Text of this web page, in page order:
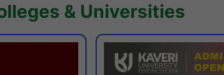
& Universities